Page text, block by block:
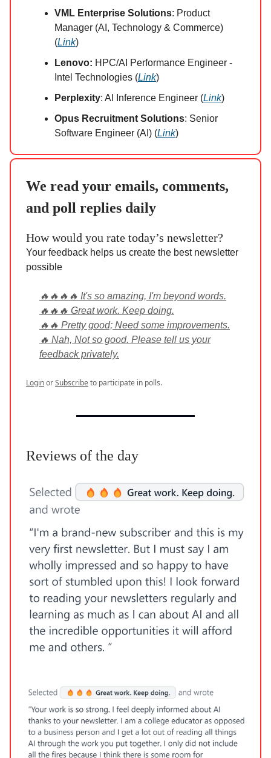
VML Enterprise Solutions: Product
Manager (AI, Technology & Commerce)
(Link)
Lenovo: HPC/AI Performance Engineer -
Intel Technologies (Link)
Perplexity: AI Inference Engineer (Link)
Opus Recruitment Solutions: Senior
Software Engineer (AI) (Link)
We read your emails, comments,
and poll replies daily
How would you rate today’s newsletter?
Your feedback helps us create the best newsletter
possible
🔥🔥🔥🔥 It's so amazing, I'm beyond words.
🔥🔥🔥 Great work. Keep doing.
🔥🔥 Pretty good; Need some improvements.
🔥 Nah, Not so good. Please tell us your
feedback privately.
LoginorSubscribeto participate in polls.
Reviews of the day